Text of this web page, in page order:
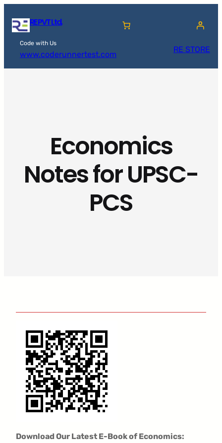
content
RE PVT Ltd.
Code with Us
www.coderunnertest.com RE STORE
Economics
Notes for UPSC-
PCS
Download Our Latest E-Book of Economics: